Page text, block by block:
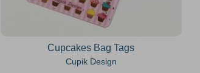
Cupcakes Bag Tags
Cupik Design